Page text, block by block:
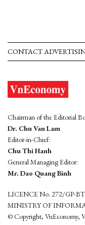
CONTACT
Chairman of the Editorial
Dr. Chu Van Lam
Editor-in-Chief:
Chu Thi Hanh
General Managing Editor:
Mr. Dao Quang Binh
LICENCE No. 272/GP-
MINISTRY OF
© Copyright, VnEconomy,